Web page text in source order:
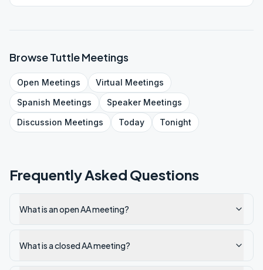
BrowseTuttleMeetings
Open Meetings Virtual Meetings
Spanish Meetings SpeakerMeetings
Discussion Meetings Today Tonight
Frequently Asked Questions
What is an open AA meeting?
What is a closed AA meeting?